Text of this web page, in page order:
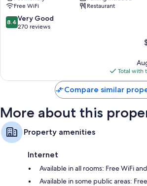
Wardrobes/closets, refrigerators, and tablet
Free WiFi
Restaurant
8.4
out
reviews
8.4 Very Good
270 reviews
Total with
Compare similar
More about this
Property amenities
Internet
Available in all rooms: Free WiFi
Available in some public areas: